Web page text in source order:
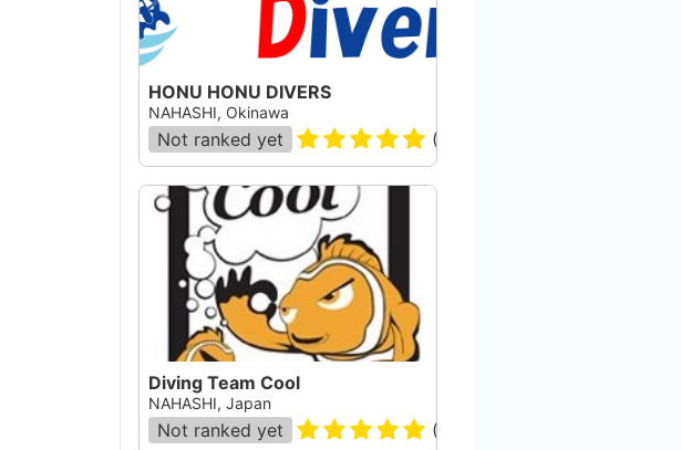
HONU HONU DIVERS
NAHASHI, Okinawa
Not ranked yet (
Diving Team Cool
NAHASHI, Japan
Not ranked yet (